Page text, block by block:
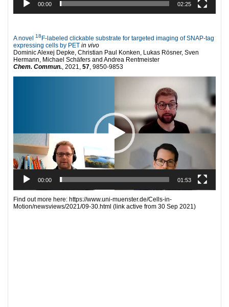
00:00 02:25
A novel 18F-labeled clickable substrate for targeted imaging of SNAP-tag
expressing cells by PET in vivo
Dominic Alexej Depke, Christian Paul Konken, Lukas Rösner, Sven
Hermann, Michael Schäfers and Andrea Rentmeister
Chem. Commun. , 2021, 57 , 9850-9853
00:00 01:53
Find out more here: https://www.uni-muenster.de/Cells-in-
Motion/newsviews/2021/09-30.html (link active from 30 Sep 2021)